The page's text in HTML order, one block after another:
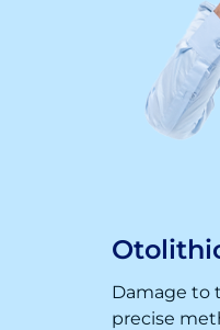
Damage to
precise